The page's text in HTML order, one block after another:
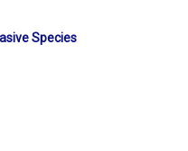
Species